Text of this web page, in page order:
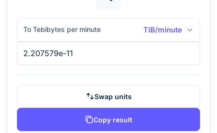
To Tebibytes per minute TiB/minute
Swap units
Copy result